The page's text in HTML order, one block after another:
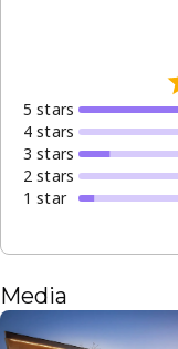
5 stars
4 stars
3 stars
2 stars
1 star
Media